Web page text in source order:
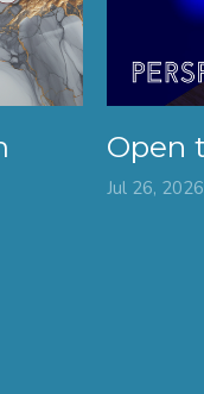
Open
Jul 26, 2026